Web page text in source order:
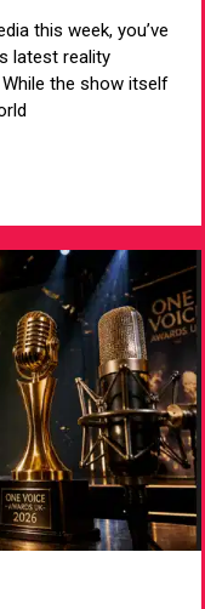
this week, you’ve
latest reality
While the show itself